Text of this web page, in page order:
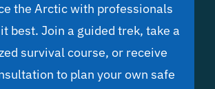
the Arctic with professionals
best. Join a guided trek, take a
survival course, or receive
to plan your own safe